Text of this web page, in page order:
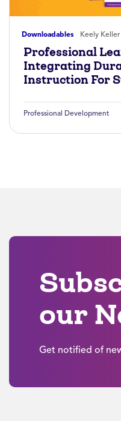
Downloadables Keely Keller
Professional
Integrating
Instruction For
Professional Development
our
Get notified of